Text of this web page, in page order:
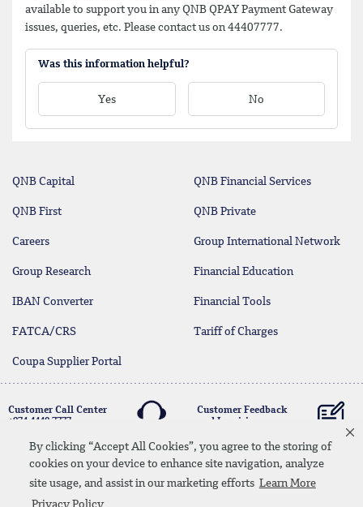
By clicking “Accept All Cookies”, you agree to the storing of
cookies on your device to enhance site navigation, analyze
site usage, and assist in our marketing efforts Learn More
available to support you in any QNB QPAY Payment Gateway
issues, queries, etc. Please contact us on 44407777.
Was this information helpful?
Yes No
QNB Capital QNB Financial Services
QNB First QNB Private
Careers Group International Network
Group Research Financial Education
IBAN Converter Financial Tools
FATCA/CRS Tariff of Charges
Coupa Supplier Portal
Customer Call Center
+974 4440 7777
Customer Feedback
and Inquiries
LinkedinInstagramfacebookWhatsapp
twitteryoutube
Contact Us Media Download